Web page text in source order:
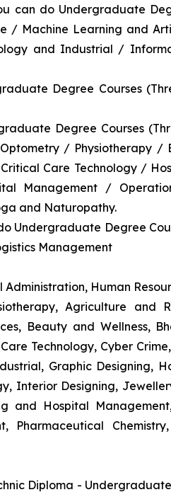
can do Undergraduate
/ Machine Learning and
and Industrial /
Degree Courses
Degree Courses
/ Physiotherapy
Care Technology /
Management /
and Naturopathy.
Undergraduate Degree
Management
Human
Agriculture and
Beauty and Wellness,
Technology, Cyber
Graphic Designing,
Interior Designing,
and Hospital
Diploma -